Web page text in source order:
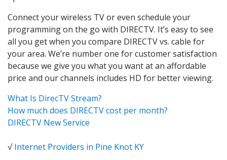
Connect your wireless TV or even schedule your
programming on the go with DIRECTV. It’s easy to see
all you get when you compare DIRECTV vs. cable for
your area. We’re number one for customer satisfaction
because we give you what you want at an affordable
price and our channels includes HD for better viewing.
What Is DirecTV Stream?
How much does DIRECTV cost per month?
DIRECTV New Service
√Internet Providers in Pine Knot KY